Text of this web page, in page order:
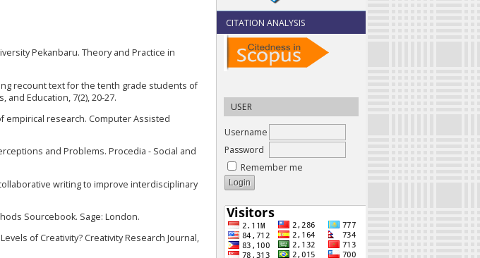
CITATION ANALYSIS
USER
Username
Password
Remember me
Pekanbaru. Theory and Practice in
recount text for the tenth grade students of
and Education, 7(2), 20-27.
empirical research. Computer Assisted
and Problems. Procedia - Social and
writing to improve interdisciplinary
Sourcebook. Sage: London.
of Creativity? Creativity Research Journal,